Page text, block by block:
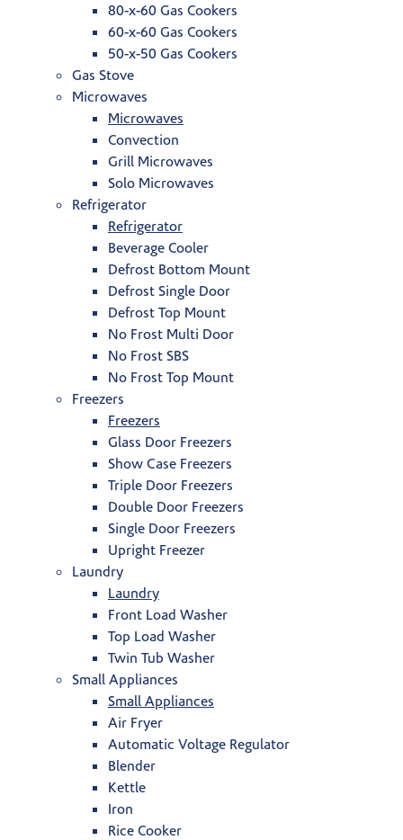
80-x-60 Gas Cookers
60-x-60 Gas Cookers
50-x-50 Gas Cookers
Gas Stove
Microwaves
Microwaves
Convection
Grill Microwaves
Solo Microwaves
Refrigerator
Refrigerator
Beverage Cooler
Defrost Bottom Mount
Defrost Single Door
Defrost Top Mount
No Frost Multi Door
No Frost SBS
No Frost Top Mount
Freezers
Freezers
Glass Door Freezers
Show Case Freezers
Triple Door Freezers
Double Door Freezers
Single Door Freezers
Upright Freezer
Laundry
Laundry
Front Load Washer
Top Load Washer
Twin Tub Washer
Small Appliances
Small Appliances
Air Fryer
Automatic Voltage Regulator
Blender
Kettle
Iron
Rice Cooker